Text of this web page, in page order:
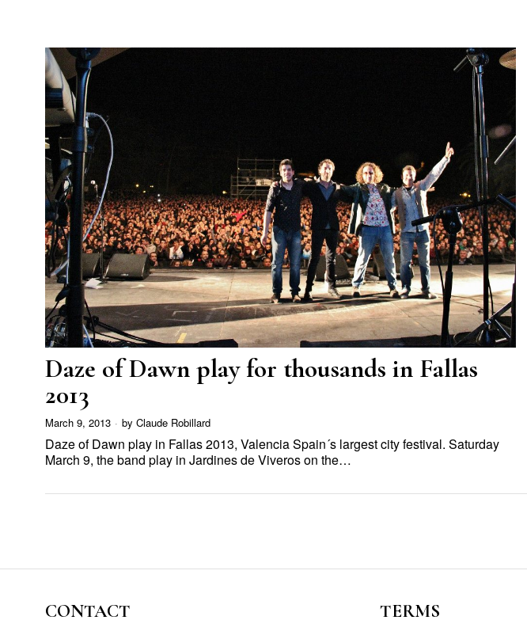
Daze of Dawn play for thousands in Fallas
2013
March 9, 2013 by Claude Robillard
Daze of Dawn play in Fallas 2013, Valencia Spain´s largest city festival. Saturday
March 9, the band play in Jardines de Viveros on the…
CONTACT TERMS